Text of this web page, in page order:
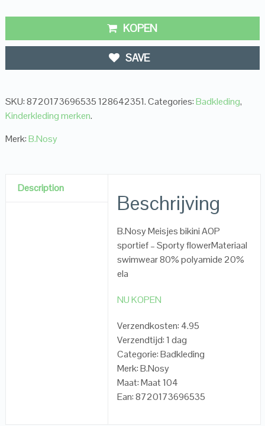
KOPEN
SAVE
SKU:8720173696535 128642351.Categories:Badkleding,
Kinderkleding merken.
Merk:B.Nosy
Description
Beschrijving
B.Nosy Meisjes bikini AOP
sportief – Sporty flowerMateriaal
swimwear 80% polyamide 20%
ela
NU KOPEN
Verzendkosten: 4.95
Verzendtijd: 1 dag
Categorie: Badkleding
Merk: B.Nosy
Maat: Maat 104
Ean: 8720173696535